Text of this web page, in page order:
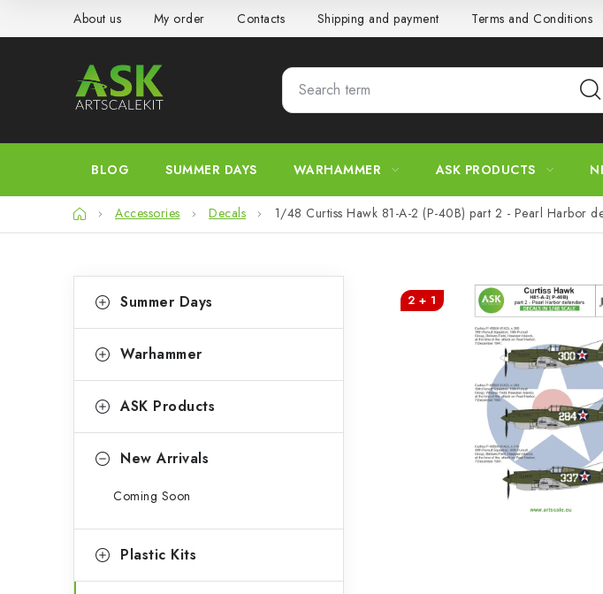
About us My order Contacts Shipping and payment Terms and Conditions
BLOG SUMMER DAYS WARHAMMER ASK PRODUCTS
HomeAccessories Decals 1/48 Curtiss Hawk 81-A-2 (P-40B) part 2 - Pearl Harbor
i
e
b
categories
a
e
o
e
Summer Days
Warhammer
ASK Products
New Arrivals
Coming Soon
Plastic Kits
2 + 1